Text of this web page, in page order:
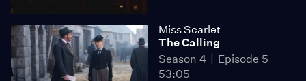
Miss Scarlet
The Calling
Season 4
Episode 5
53:05